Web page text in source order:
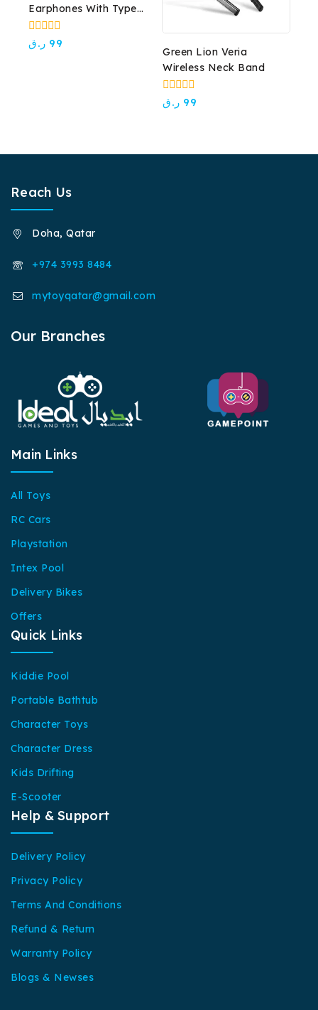
Earphones With Type-
C Connector And
Control Buttons 1.2m –
0
out
99 ر.ق
Green Lion Veria
Wireless Neck Band
0
out
99 ر.ق
Reach Us
Doha, Qatar
+974 3993 8484
mytoyqatar@gmail.com
Our Branches
Main Links
All Toys
RC Cars
Playstation
Intex Pool
Delivery Bikes
Offers
Quick Links
Kiddie Pool
Portable Bathtub
Character Toys
Character Dress
Kids Drifting
E-Scooter
Help & Support
Delivery Policy
Privacy Policy
Terms And Conditions
Refund & Return
Warranty Policy
Blogs & Newses